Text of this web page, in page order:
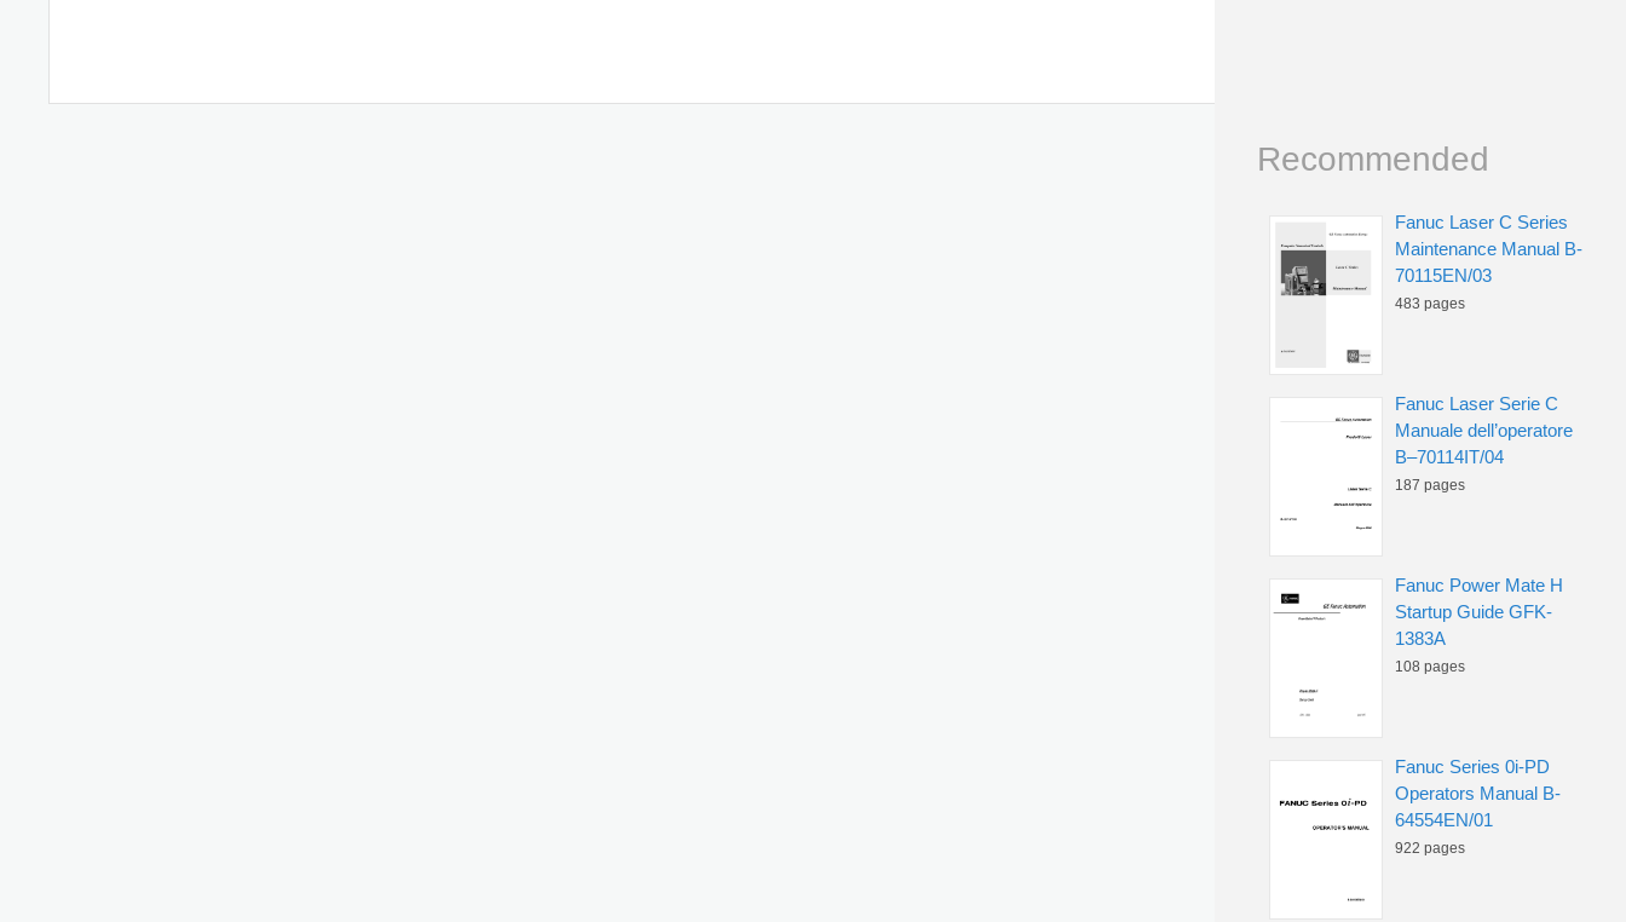
Recommended
Fanuc Laser C Series
Maintenance Manual B-
70115EN/03
483 pages
Fanuc Laser Serie C
Manuale dell’operatore
B–70114IT/04
187 pages
Fanuc Power Mate H
Startup Guide GFK-
1383A
108 pages
Fanuc Series 0i-PD
Operators Manual B-
64554EN/01
922 pages